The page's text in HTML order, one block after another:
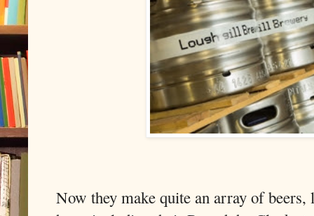
Now they make quite an array of beers,